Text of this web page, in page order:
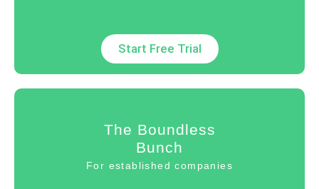
Start Free Trial
The Boundless
Bunch
For established companies